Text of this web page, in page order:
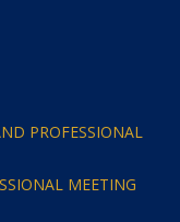
PROFESSIONAL
MEETING